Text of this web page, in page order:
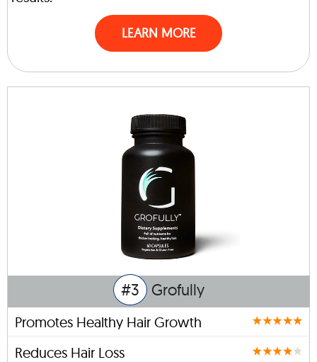
LEARN MORE
#3 Grofully
Promotes Healthy Hair Growth
Reduces Hair Loss